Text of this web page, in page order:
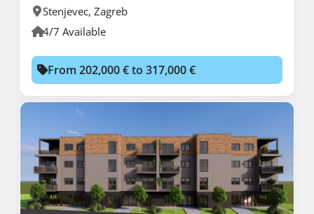
Stenjevec, Zagreb
4/7 Available
From 202,000 € to 317,000 €